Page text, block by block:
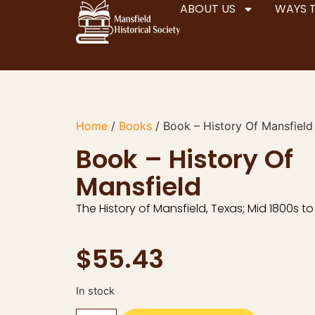
ABOUT US WAYS
Home/ Books/ Book – History Of Mansfield
Book – History Of
Mansfield
The History of Mansfield, Texas; Mid 1800s to
$55.43
In stock